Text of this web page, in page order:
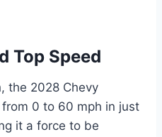
Top Speed
the 2028 Chevy
0 to 60 mph in just
it a force to be